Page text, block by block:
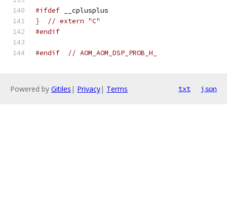
#ifdef __cplusplus
}
// extern "C"
#endif
#endif // AOM_AOM_DSP_PROB_H_
Powered by Gitiles | Privacy| Terms txt json